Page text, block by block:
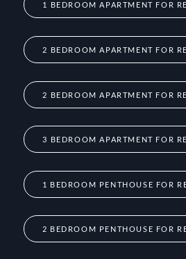
1 BEDROOM APARTMENT FOR
2 BEDROOM APARTMENT FOR
2 BEDROOM APARTMENT FOR
3 BEDROOM APARTMENT FOR
1 BEDROOM PENTHOUSE FOR
2 BEDROOM PENTHOUSE FOR